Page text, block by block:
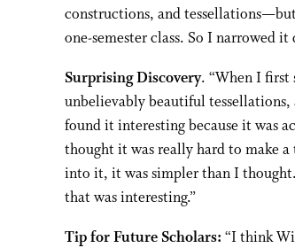
constructions, and
one-semester class. So I narrowed
Surprising Discovery. “When I first
unbelievably beautiful
found it interesting because it was
thought it was really hard to make
into it, it was simpler than I
that was interesting.”
Tip for Future Scholars: “I think